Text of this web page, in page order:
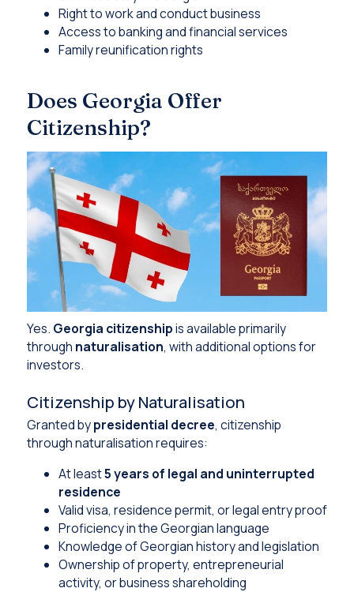
Right to work and conduct business
Access to banking and financial services
Family reunification rights
Does Georgia Offer
Citizenship?
Yes. Georgia citizenshipis available primarily
through naturalisation, with additional options for
investors.
Citizenship by Naturalisation
Granted bypresidential decree, citizenship
through naturalisation requires:
At least5 years of legal and uninterrupted
residence
Valid visa, residence permit, or legal entry proof
Proficiency in the Georgian language
Knowledge of Georgian history and legislation
Ownership of property, entrepreneurial
activity, or business shareholding